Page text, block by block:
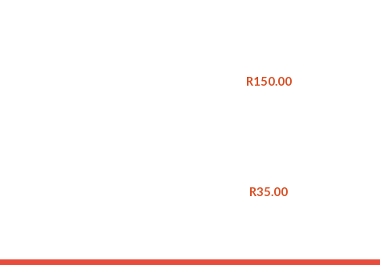
R150.00
R35.00